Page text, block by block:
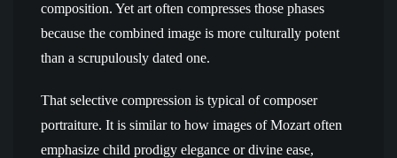
composition. Yet art often compresses those phases
because the combined image is more culturally potent
than a scrupulously dated one.
That selective compression is typical of composer
portraiture. It is similar to how images of Mozart often
emphasize child prodigy elegance or divine ease,